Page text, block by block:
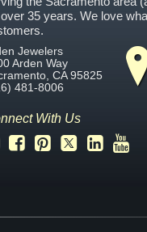
35 years. We love
Jewelers
Arden Way
, CA 95825
481-8006
With Us